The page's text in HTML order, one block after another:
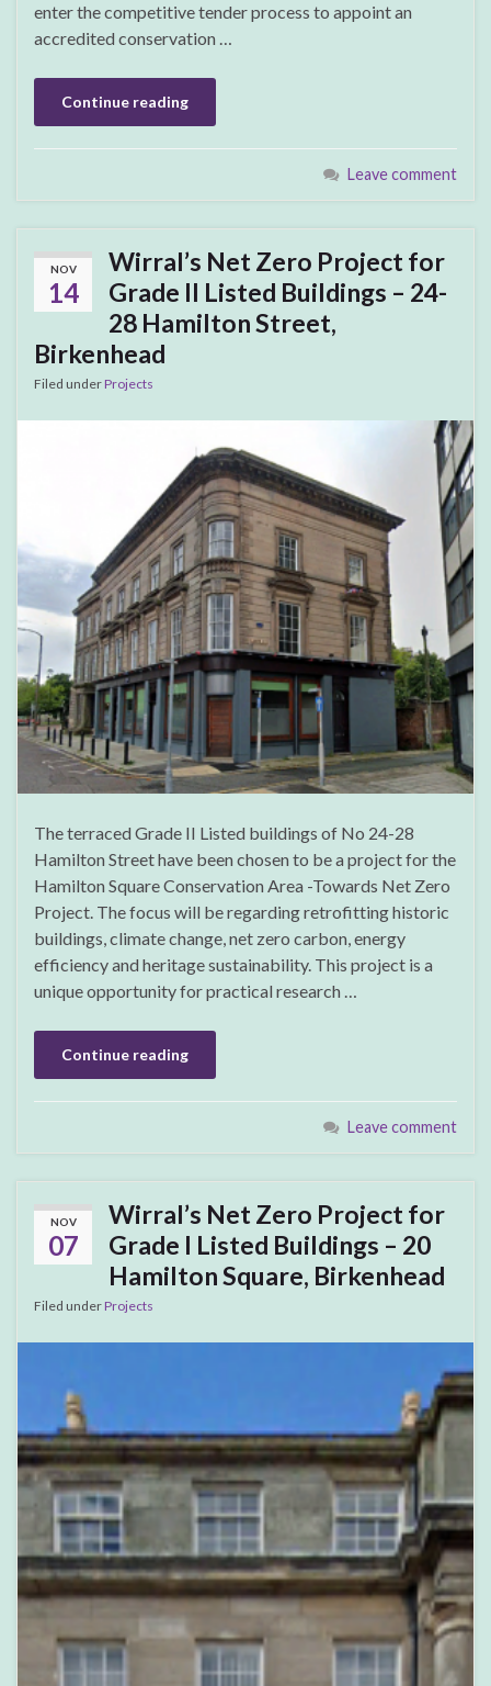
enter the competitive tender process to appoint an
accredited conservation …
Continue reading
Leave comment
NOV
14
Wirral’s Net Zero Project for
Grade II Listed Buildings – 24-
28 Hamilton Street,
Birkenhead
Filed underProjects
The terraced Grade II Listed buildings of No 24-28
Hamilton Street have been chosen to be a project for the
Hamilton Square Conservation Area -Towards Net Zero
Project. The focus will be regarding retrofitting historic
buildings, climate change, net zero carbon, energy
efficiency and heritage sustainability. This project is a
unique opportunity for practical research …
Continue reading
Leave comment
NOV
07
Wirral’s Net Zero Project for
Grade I Listed Buildings – 20
Hamilton Square, Birkenhead
Filed underProjects